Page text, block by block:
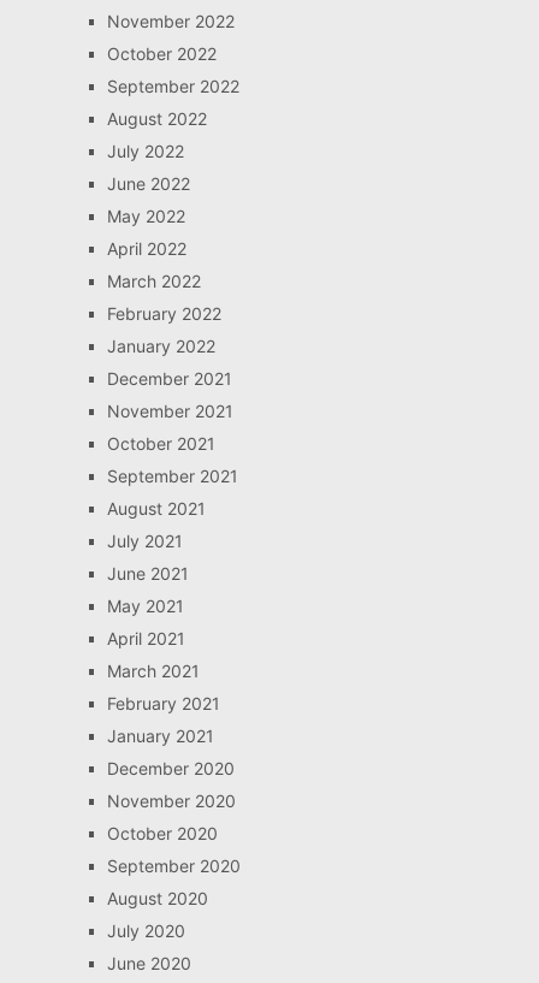
November 2022
October 2022
September 2022
August 2022
July 2022
June 2022
May 2022
April 2022
March 2022
February 2022
January 2022
December 2021
November 2021
October 2021
September 2021
August 2021
July 2021
June 2021
May 2021
April 2021
March 2021
February 2021
January 2021
December 2020
November 2020
October 2020
September 2020
August 2020
July 2020
June 2020